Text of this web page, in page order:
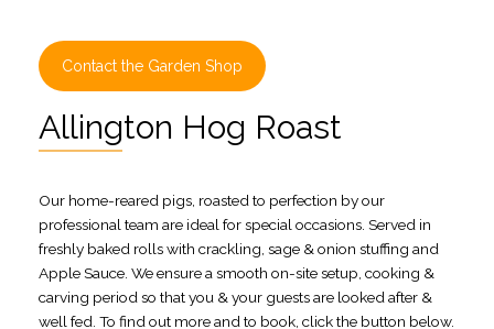
Contact the Garden Shop
Allington Hog Roast
Our home-reared pigs, roasted to perfection by our
professional team are ideal for special occasions. Served in
freshly baked rolls with crackling, sage & onion stuffing and
Apple Sauce. We ensure a smooth on-site setup, cooking &
carving period so that you & your guests are looked after &
well fed. To find out more and to book, click the button below.